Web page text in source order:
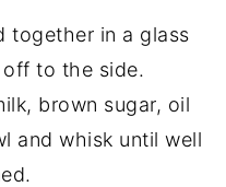
brown sugar, oil
and whisk until well